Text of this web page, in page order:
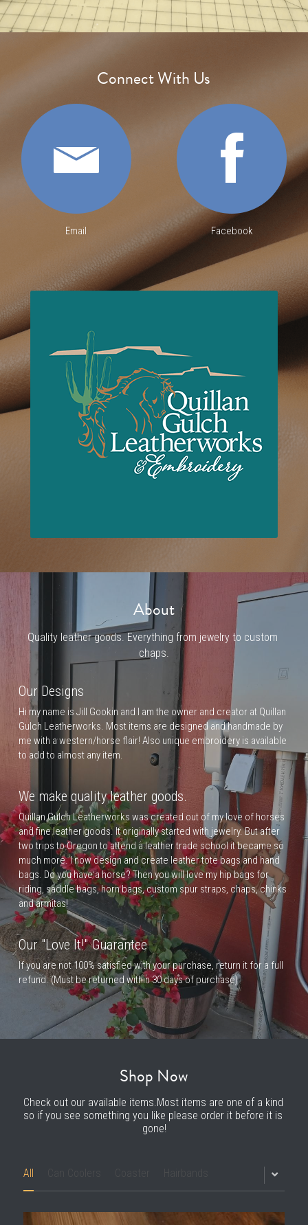
Sign Up
Connect With Us
Email Facebook
About
Quality leather goods. Everything from jewelry to custom
chaps.
Our Designs
Hi my name is Jill Gookin and I am the owner and creator at Quillan
Gulch Leatherworks. Most items are designed and handmade by
me with a western/horse flair! Also unique embroidery is available
to add to almost any item.
We make quality leather goods.
Quillan Gulch Leatherworks was created out of my love of horses
and fine leather goods. It originally started with jewelry. But after
two trips to Oregon to attend a leather trade school it became so
much more. I now design and create leather tote bags and hand
bags. Do you have a horse? Then you will love my hip bags for
riding, saddle bags, horn bags, custom spur straps, chaps, chinks
and armitas!
Our "Love It!" Guarantee
If you are not 100% satisfied with your purchase, return it for a full
refund. (Must be returned within 30 days of purchase)
Shop Now
Check out our available items.Most items are one of a kind
so if you see something you like please order it before it is
gone!
All